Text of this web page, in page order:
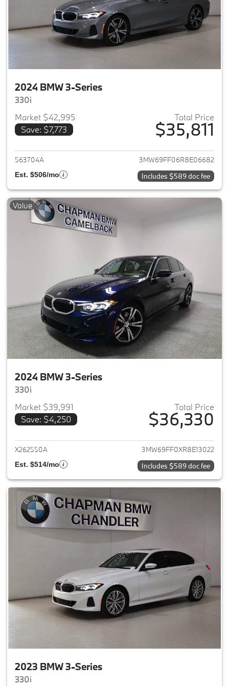
2024 BMW 3-Series
330i
Market $42,995
Save: $7,773
Total Price
$35,811
View details for 2024 BMW 3-
563704A 3MW69FF06R8E06682
Est. $506/mo Includes $589 doc fee
Value
2024 BMW 3-Series
330i
Market $39,991
Save: $4,250
Total Price
$36,330
View details for 2024 BMW 3-
X262550A 3MW69FF0XR8E13022
Est. $514/mo Includes $589 doc fee
2023 BMW 3-Series
330i